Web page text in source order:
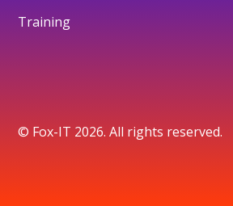
Training
© Fox-IT 2026. All rights reserved.